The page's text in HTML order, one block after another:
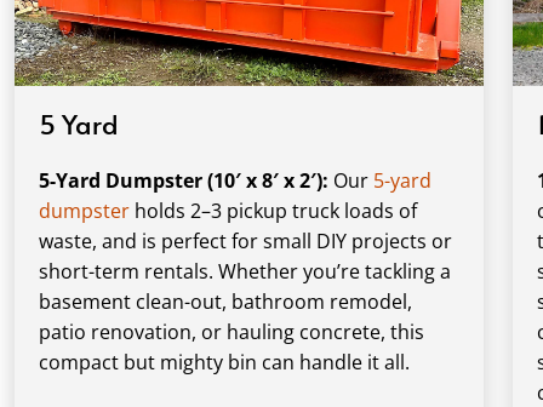
5 Yard
5-Yard Dumpster (10′ x 8′ x 2′): Our 5-yard
dumpster holds 2–3 pickup truck loads of
waste, and is perfect for small DIY projects or
short-term rentals. Whether you’re tackling a
basement clean-out, bathroom remodel,
patio renovation, or hauling concrete, this
compact but mighty bin can handle it all.